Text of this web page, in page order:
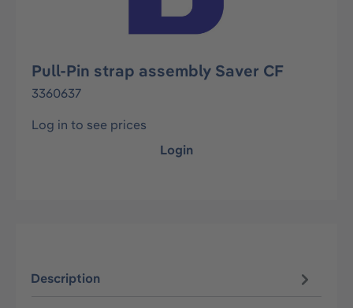
Pull-Pin strap assembly Saver CF
3360637
Log in to see prices
Login
Description